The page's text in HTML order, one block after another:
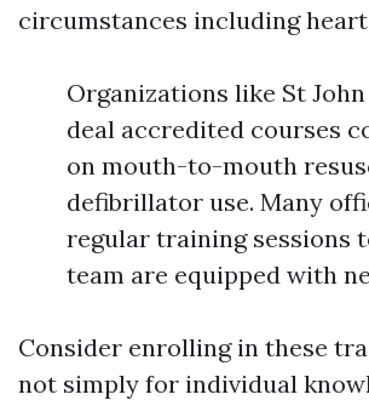
circumstances including
Organizations like St
deal accredited courses
on mouth-to-mouth
defibrillator use. Many
regular training sessions
team are equipped with
Consider enrolling in these
not simply for individual